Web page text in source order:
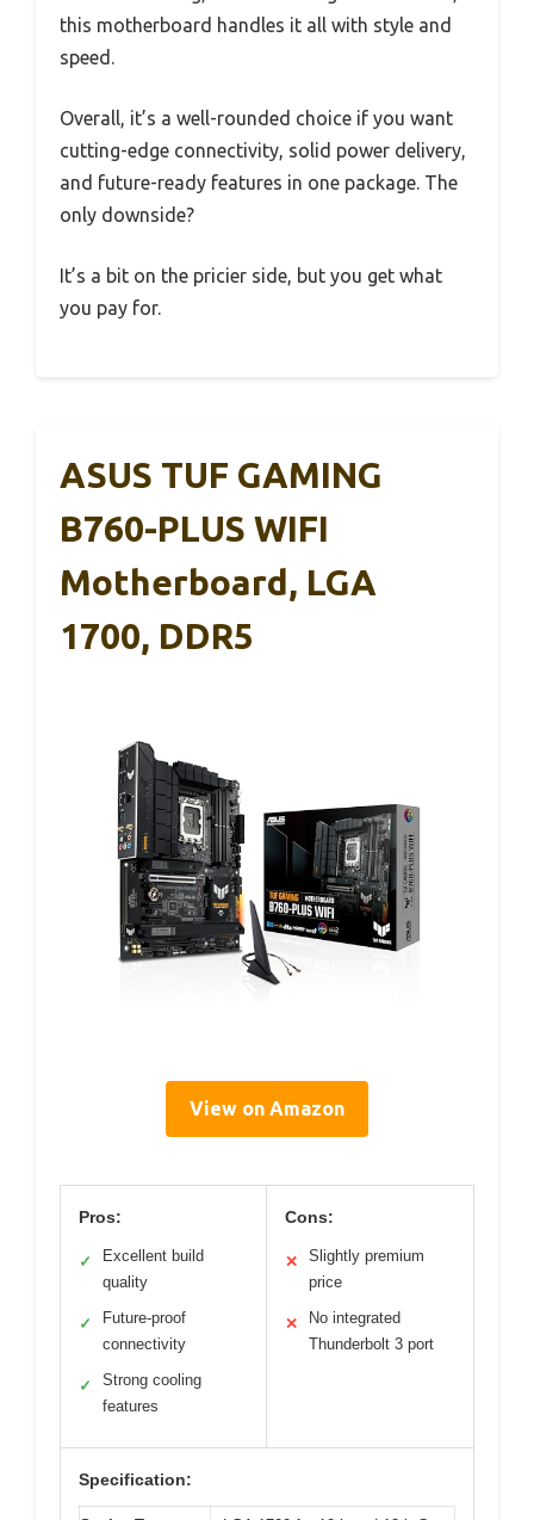
this motherboard handles it all with style and
speed.
Overall, it’s a well-rounded choice if you want
cutting-edge connectivity, solid power delivery,
and future-ready features in one package. The
only downside?
It’s a bit on the pricier side, but you get what
you pay for.
ASUS TUF GAMING
B760-PLUS WIFI
Motherboard, LGA
1700, DDR5
View on Amazon
Pros:
✓
Excellent build
quality
✓
Future-proof
connectivity
✓
Strong cooling
features
Cons:
✕
Slightly premium
price
✕
No integrated
Thunderbolt 3 port
Specification: